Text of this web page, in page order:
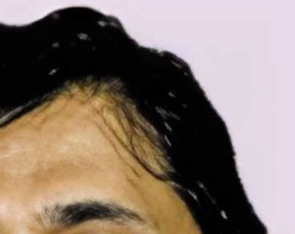
Personal Branding
Board CV
Get OnBoard Resources
Board Networking
Board Interviews
Board Due Diligence
Board Onboarding
Board People
Elite Members